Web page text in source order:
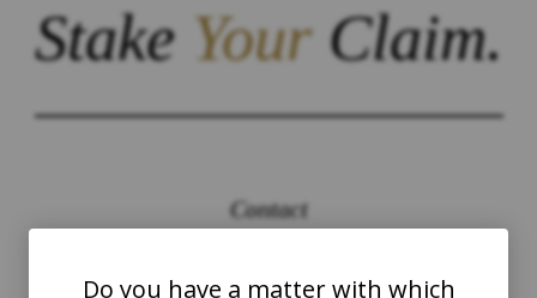
StakeYourClaim.
Contact
Do you have a matter with which